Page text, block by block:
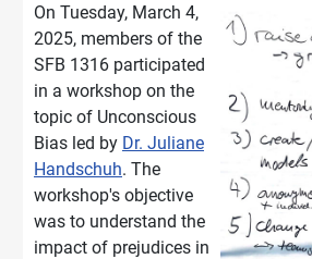
On Tuesday, March 4,
2025, members of the
SFB 1316 participated
in a workshop on the
topic of Unconscious
Bias led by Dr. Juliane
Handschuh. The
workshop's objective
was to understand the
impact of prejudices in